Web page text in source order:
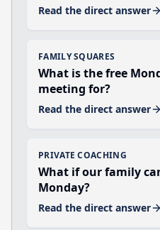
Read the direct answer
FAMILY SQUARES
What is the free
meeting for?
Read the direct answer
PRIVATE COACHING
What if our family
Monday?
Read the direct answer